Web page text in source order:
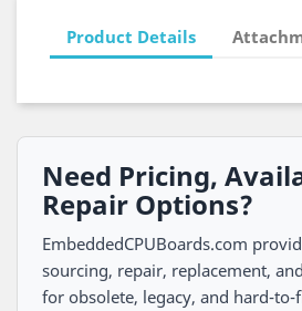
Product Details
Need Pricing,
Repair Options?
EmbeddedCPUBoards.com
sourcing, repair, replacement,
for obsolete, legacy, and hard-to-